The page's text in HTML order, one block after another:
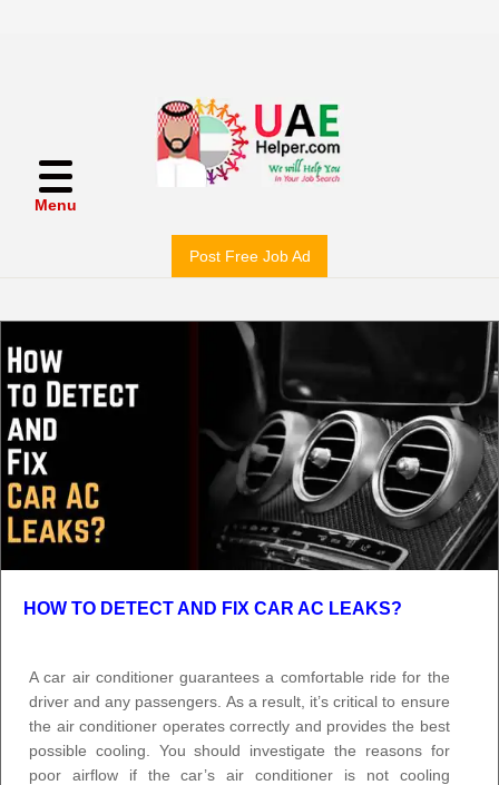
Menu
Post Free Job Ad
HOW TO DETECT AND FIX CAR AC LEAKS?
A car air conditioner guarantees a comfortable ride for the
driver and any passengers. As a result, it’s critical to ensure
the air conditioner operates correctly and provides the best
possible cooling. You should investigate the reasons for
poor airflow if the car’s air conditioner is not cooling